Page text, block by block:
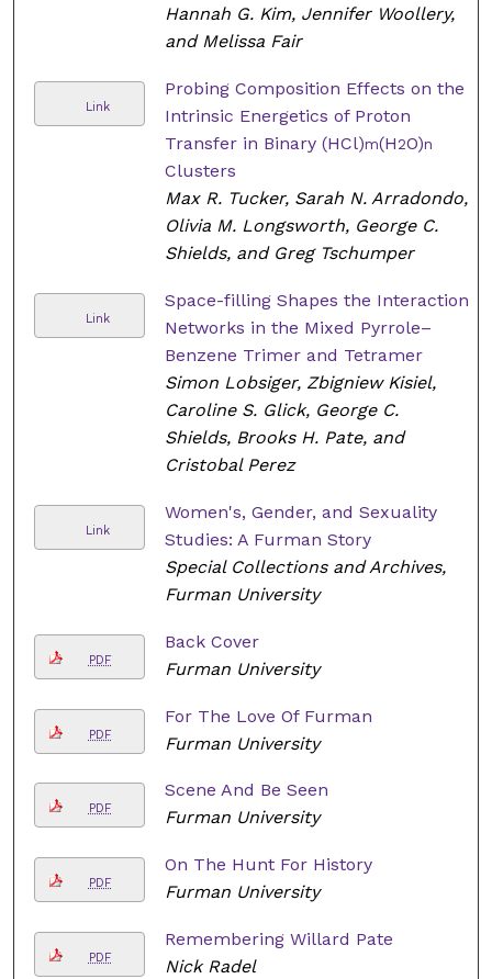
Hannah G. Kim, Jennifer Woollery,
and Melissa Fair
Link
Probing Composition Effects on the
Intrinsic Energetics of Proton
Transfer in Binary (HCl)m(H2O)n
Clusters
Max R. Tucker, Sarah N. Arradondo,
Olivia M. Longsworth, George C.
Shields, and Greg Tschumper
Link
Space-filling Shapes the Interaction
Networks in the Mixed Pyrrole–
Benzene Trimer and Tetramer
Simon Lobsiger, Zbigniew Kisiel,
Caroline S. Glick, George C.
Shields, Brooks H. Pate, and
Cristobal Perez
Link
Women's, Gender, and Sexuality
Studies: A Furman Story
Special Collections and Archives,
Furman University
PDF
Back Cover
Furman University
PDF
For The Love Of Furman
Furman University
PDF
Scene And Be Seen
Furman University
PDF
On The Hunt For History
Furman University
PDF
Remembering Willard Pate
Nick Radel